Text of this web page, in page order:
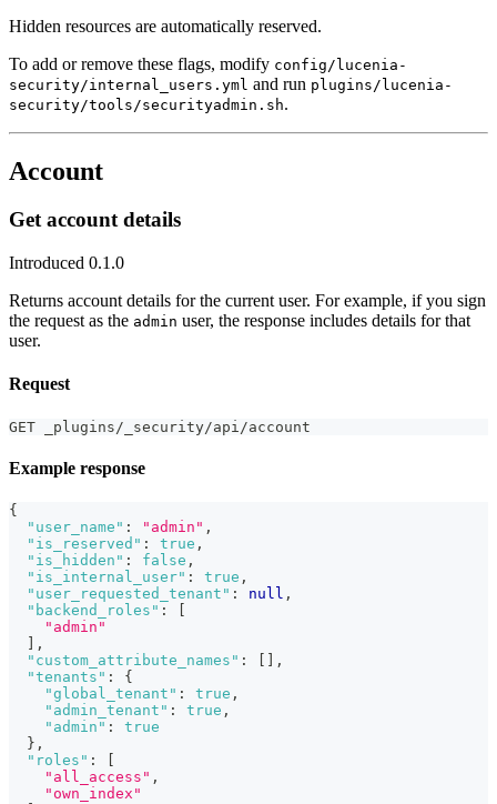
Hidden resources are automatically reserved.
To add or remove these flags, modify config/lucenia-
security/internal_users.yml and run plugins/lucenia-
security/tools/securityadmin.sh.
Account
Get account details
Introduced 0.1.0
Returns account details for the current user. For example, if you sign
the request as the admin user, the response includes details for that
user.
Request
GET _plugins/_security/api/account
Example response
{
"user_name" : "admin" ,
"is_reserved" : true ,
"is_hidden" : false ,
"is_internal_user" : true ,
"user_requested_tenant" : null ,
"backend_roles" :
"admin"
,
"custom_attribute_names" :
,
"tenants" :
{
"global_tenant" : true ,
"admin_tenant" : true ,
"admin" :
true
} ,
"roles" :
"all_access" ,
"own_index"